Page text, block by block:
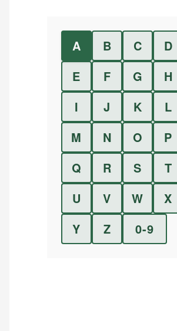
A B C
D
E
F G
H
I
J K
L
M
N O
P
Q
R S
T
U
V W
X
Y
Z 0-9